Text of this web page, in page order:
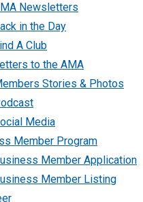
Newsletters
in the Day
A Club
to the AMA
Stories & Photos
Media
Member Program
Member Application
Member Listing